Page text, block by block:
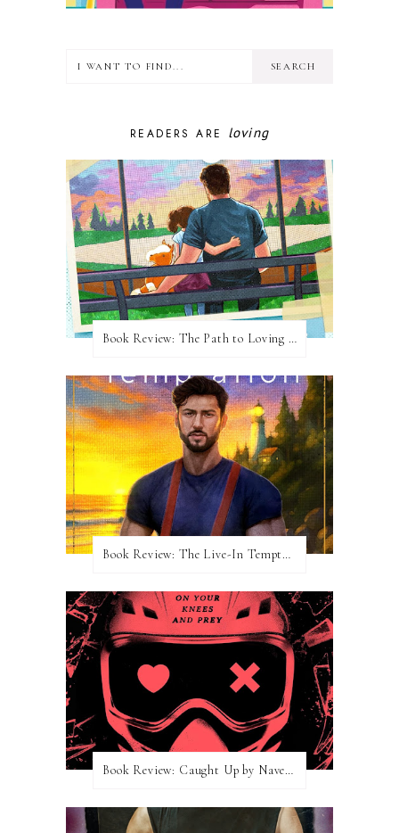
READERS ARE loving
Book Review: The Path to Loving Him by Meghan Quinn
Book Review: The Live-In Temptation by Brighton Walsh
Book Review: Caught Up by Navessa Allen